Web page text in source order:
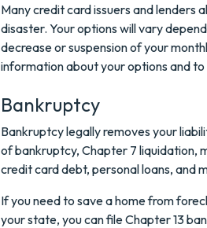
Many credit card issuers and lenders
disaster. Your options will vary
decrease or suspension of your
information about your options and to
Bankruptcy
Bankruptcy legally removes your
of bankruptcy, Chapter 7 liquidation,
credit card debt, personal loans, and
If you need to save a home from
your state, you can file Chapter 13